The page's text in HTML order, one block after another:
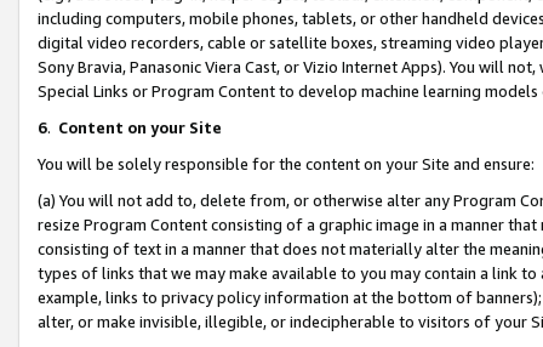
including computers, mobile phones, tablets, or other handheld
digital video recorders, cable or satellite boxes, streaming video
Sony Bravia, Panasonic Viera Cast, or Vizio Internet Apps). You will
Special Links or Program Content to develop machine learning
6. Content on your Site
You will be solely responsible for the content on your Site and ensure:
(a) You will not add to, delete from, or otherwise alter any Program
resize Program Content consisting of a graphic image in a manner
consisting of text in a manner that does not materially alter the
types of links that we may make available to you may contain a link
example, links to privacy policy information at the bottom of
alter, or make invisible, illegible, or indecipherable to visitors of your